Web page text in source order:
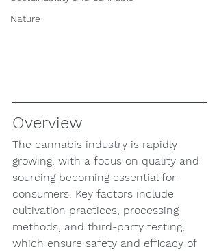
Nature
Overview
The cannabis industry is rapidly
growing, with a focus on quality and
sourcing becoming essential for
consumers. Key factors include
cultivation practices, processing
methods, and third-party testing,
which ensure safety and efficacy of